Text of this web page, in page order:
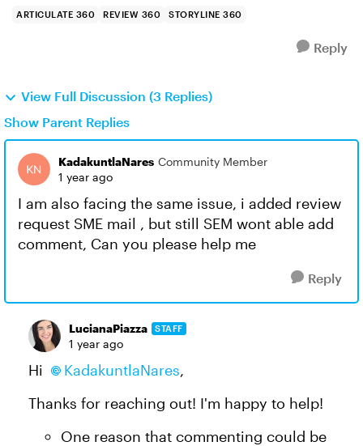
ARTICULATE 360 REVIEW 360 STORYLINE 360
Reply
View Full Discussion (3 Replies)
Show Parent Replies
KadakuntlaNares Community Member
1 year ago
I am also facing the same issue, i added review
request SME mail , but still SEM wont able add
comment, Can you please help me
Reply
LucianaPiazza STAFF
1 year ago
Hi KadakuntlaNares,
Thanks for reaching out! I'm happy to help!
One reason that commenting could be